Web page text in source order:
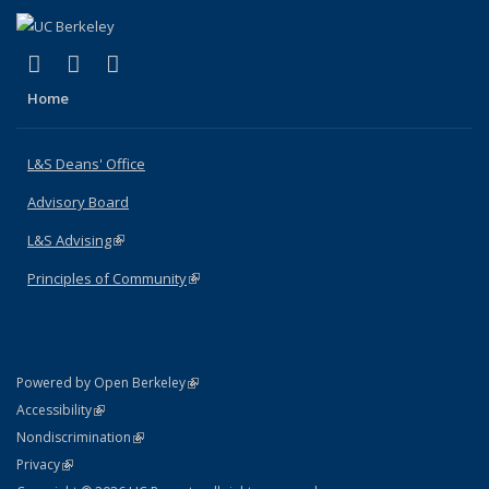
X (formerly Twitter)
(link is external)
LinkedIn
(link is external)
Home
L&S Deans' Office
Advisory Board
L&S Advising(link is external)
Principles of Community(link is external)
Powered by Open Berkeley(link is external)
AccessibilityStatement
(link is external)
NondiscriminationPolicy Statement
(link is external)
PrivacyStatement
(link is external)